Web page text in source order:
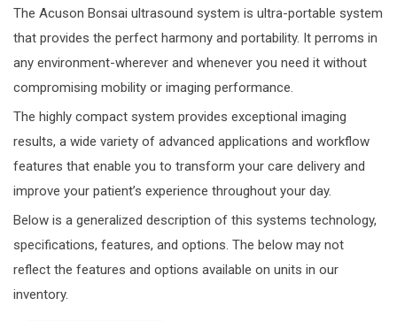
The Acuson Bonsai ultrasound system is ultra-portable system
that provides the perfect harmony and portability. It perroms in
any environment-wherever and whenever you need it without
compromising mobility or imaging performance.
The highly compact system provides exceptional imaging
results, a wide variety of advanced applications and workflow
features that enable you to transform your care delivery and
improve your patient’s experience throughout your day.
Below is a generalized description of this systems technology,
specifications, features, and options. The below may not
reflect the features and options available on units in our
inventory.